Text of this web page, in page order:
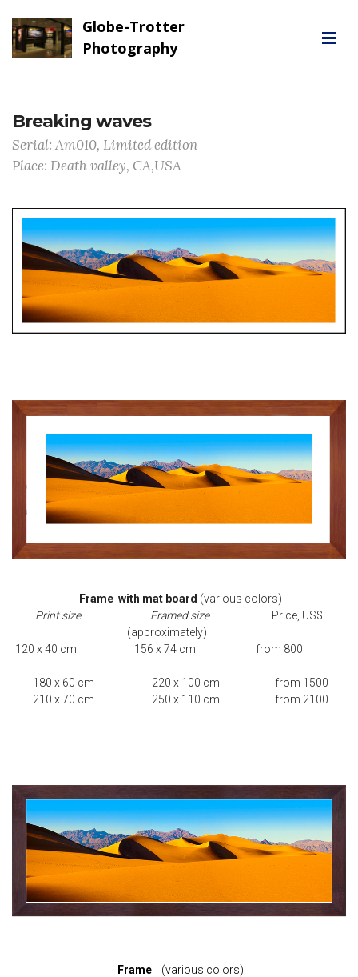
Globe-Trotter
Photography
Breaking waves
Serial: Am010, Limited edition
Place: Death valley, CA,USA
Frame with mat board (various colors)
Print size Framed size
Price, US$
(approximately)
120 x 40 cm 156 x 74 cm from 800
180 x 60 cm 220 x 100 cm from 1500
210 x 70 cm 250 x 110 cm from 2100
Frame (various colors)